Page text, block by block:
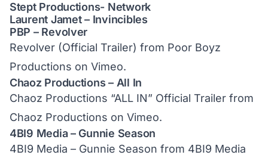
Stept Productions- Network
Laurent Jamet – Invincibles
PBP – Revolver
Revolver (Official Trailer) from Poor Boyz
Productions on Vimeo.
Chaoz Productions – All In
Chaoz Productions “ALL IN” Official Trailer from
Chaoz Productions on Vimeo.
4BI9 Media – Gunnie Season
4BI9 Media – Gunnie Season from 4BI9 Media